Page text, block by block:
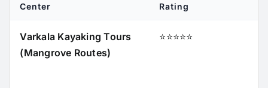
Center Rating
Varkala Kayaking Tours
(Mangrove Routes)
⭐⭐⭐⭐⭐